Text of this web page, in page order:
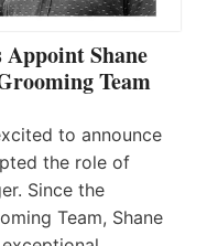
Shane
Team
to announce
the role of
Since the
Team, Shane